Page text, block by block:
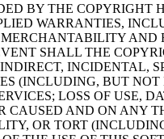
BY THE COPYRIGHT
WARRANTIES,
AND
SHALL THE
INCIDENTAL,
(INCLUDING, BUT
LOSS OF USE,
CAUSED AND ON ANY
OR TORT